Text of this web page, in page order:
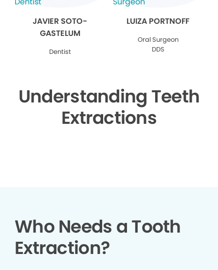
JAVIER SOTO-
GASTELUM
Dentist
LUIZA PORTNOFF
Oral Surgeon
DDS
Understanding Teeth
Extractions
Who Needs a Tooth
Extraction?